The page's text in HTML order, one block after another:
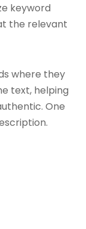
keyword
the relevant
where they
text, helping
One